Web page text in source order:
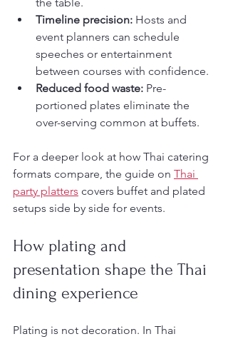
Timeline precision: Hosts and
event planners can schedule
speeches or entertainment
between courses with confidence.
Reduced food waste: Pre-
portioned plates eliminate the
over-serving common at buffets.
For a deeper look at how Thai catering
formats compare, the guide on Thai
party platters covers buffet and plated
setups side by side for events.
How plating and
presentation shape the Thai
dining experience
Plating is not decoration. In Thai